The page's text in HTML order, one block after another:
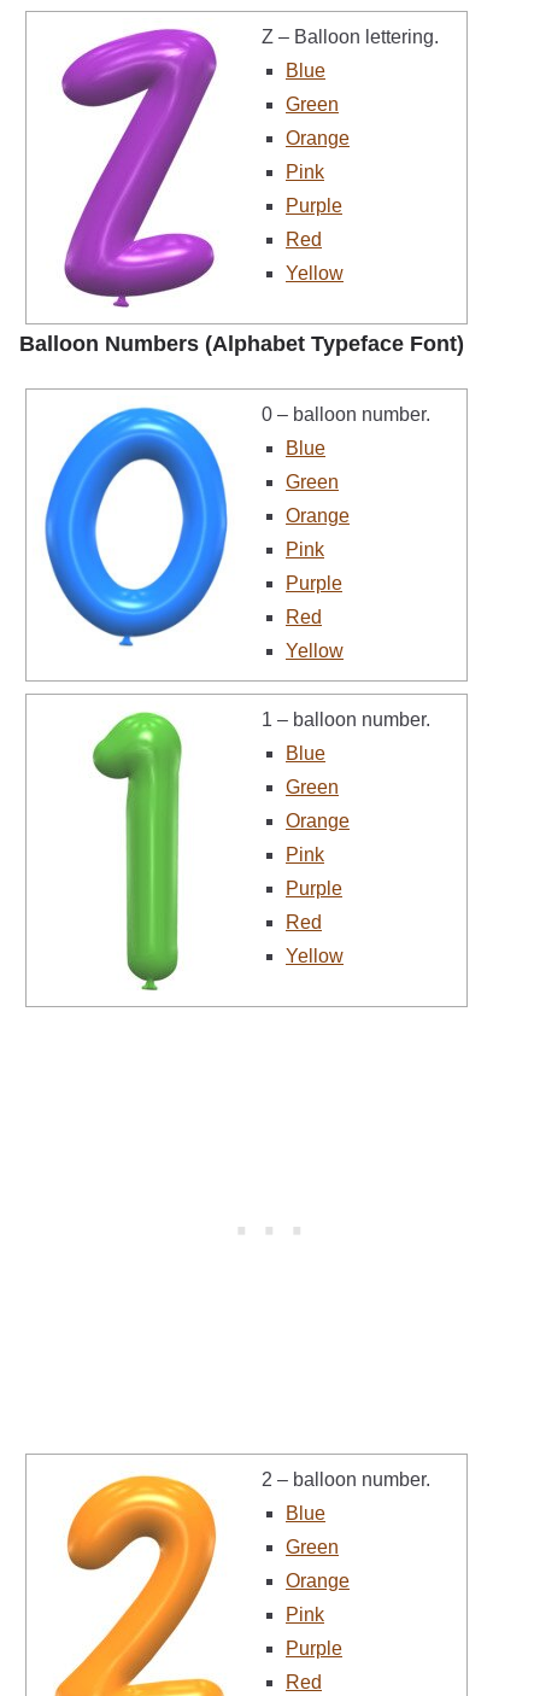
Z – Balloon lettering.
Blue
Green
Orange
Pink
Purple
Red
Yellow
Balloon Numbers (Alphabet Typeface Font)
0 – balloon number.
Blue
Green
Orange
Pink
Purple
Red
Yellow
1 – balloon number.
Blue
Green
Orange
Pink
Purple
Red
Yellow
2 – balloon number.
Blue
Green
Orange
Pink
Purple
Red